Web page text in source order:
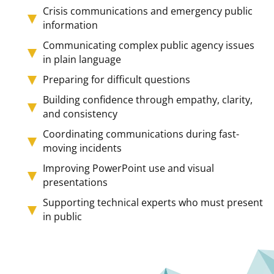
Crisis communications and emergency public
information
Communicating complex public agency issues
in plain language
Preparing for difficult questions
Building confidence through empathy, clarity,
and consistency
Coordinating communications during fast-
moving incidents
Improving PowerPoint use and visual
presentations
Supporting technical experts who must present
in public